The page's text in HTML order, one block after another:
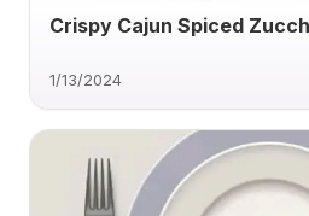
Crispy Cajun Spiced
1/13/2024